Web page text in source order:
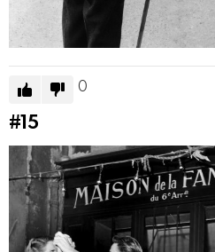
0
#15